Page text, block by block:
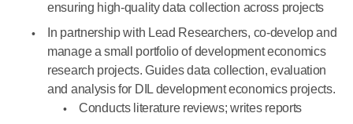
ensuring high-quality data collection across projects
In partnership with Lead Researchers, co-develop and
manage a small portfolio of development economics
research projects. Guides data collection, evaluation
and analysis for DIL development economics projects.
Conducts literature reviews; writes reports